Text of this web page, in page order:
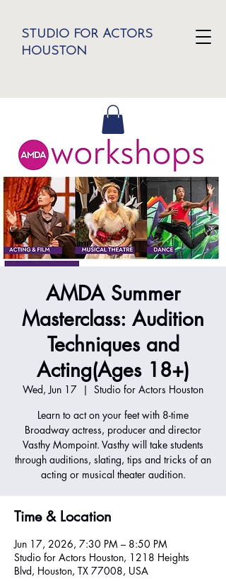
STUDIO FOR ACTORS
HOUSTON
AMDA Summer
Masterclass: Audition
Techniques and
Acting(Ages 18+)
Wed, Jun 17
  |
Studio for Actors Houston
Learn to act on your feet with 8-time
Broadway actress, producer and director
Vasthy Mompoint. Vasthy will take students
through auditions, slating, tips and tricks of an
acting or musical theater audition.
Time & Location
Jun 17, 2026, 7:30 PM – 8:50 PM
Studio for Actors Houston, 1218 Heights
Blvd, Houston, TX 77008, USA